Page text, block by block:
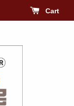
Cart